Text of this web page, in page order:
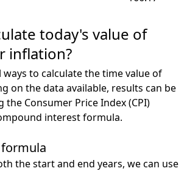
today's value of
inflation?
ways to calculate the time value of
on the data available, results can be
the Consumer Price Index (CPI)
interest formula.
the start and end years, we can use